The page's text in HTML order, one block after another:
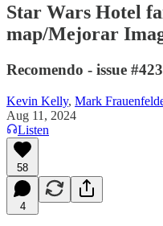
Star Wars Hotel
map/Mejorar
Recomendo - issue #423
Kevin Kelly, Mark
Aug 11, 2024
Listen
58
4